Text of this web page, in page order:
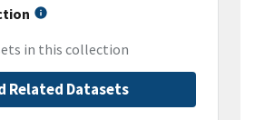
in this collection
Related Datasets